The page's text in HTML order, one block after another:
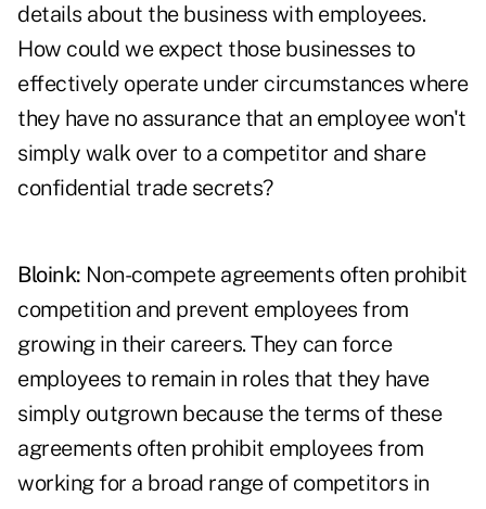
details about the business with employees.
How could we expect those businesses to
effectively operate under circumstances where
they have no assurance that an employee won't
simply walk over to a competitor and share
confidential trade secrets?
Bloink: Non-compete agreements often prohibit
competition and prevent employees from
growing in their careers. They can force
employees to remain in roles that they have
simply outgrown because the terms of these
agreements often prohibit employees from
working for a broad range of competitors in